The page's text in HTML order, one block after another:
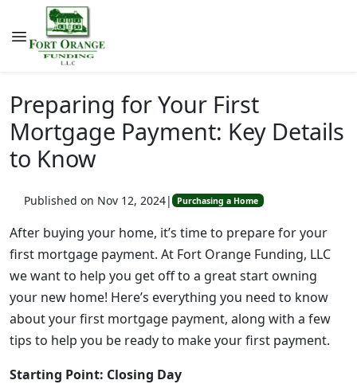
Preparing for Your First
Mortgage Payment: Key Details
to Know
Published on Nov 12, 2024| Purchasing a Home
After buying your home, it’s time to prepare for your
first mortgage payment. At Fort Orange Funding, LLC
we want to help you get off to a great start owning
your new home! Here’s everything you need to know
about your first mortgage payment, along with a few
tips to help you be ready to make your first payment.
Starting Point: Closing Day